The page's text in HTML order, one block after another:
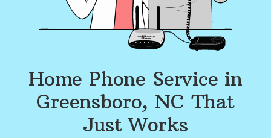
Home Phone Service in
Greensboro, NC That
Just Works